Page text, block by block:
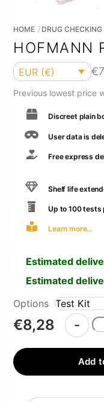
HOME DRUG
HOFMANN
Currency
EUR (€) €
Previous lowest price
Discreet plain
User data is
Free express
Shelf life
Up to 100 tests
Learn more...
Estimated
Estimated
Options
€8,28 −
Kit
Add